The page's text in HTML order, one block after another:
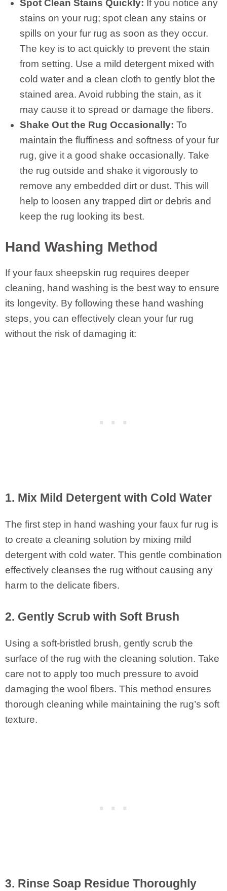
Spot Clean Stains Quickly: If you notice any
stains on your rug; spot clean any stains or
spills on your fur rug as soon as they occur.
The key is to act quickly to prevent the stain
from setting. Use a mild detergent mixed with
cold water and a clean cloth to gently blot the
stained area. Avoid rubbing the stain, as it
may cause it to spread or damage the fibers.
Shake Out the Rug Occasionally: To
maintain the fluffiness and softness of your fur
rug, give it a good shake occasionally. Take
the rug outside and shake it vigorously to
remove any embedded dirt or dust. This will
help to loosen any trapped dirt or debris and
keep the rug looking its best.
Hand Washing Method
If your faux sheepskin rug requires deeper
cleaning, hand washing is the best way to ensure
its longevity. By following these hand washing
steps, you can effectively clean your fur rug
without the risk of damaging it:
1. Mix Mild Detergent with Cold Water
The first step in hand washing your faux fur rug is
to create a cleaning solution by mixing mild
detergent with cold water. This gentle combination
effectively cleanses the rug without causing any
harm to the delicate fibers.
2. Gently Scrub with Soft Brush
Using a soft-bristled brush, gently scrub the
surface of the rug with the cleaning solution. Take
care not to apply too much pressure to avoid
damaging the wool fibers. This method ensures
thorough cleaning while maintaining the rug’s soft
texture.
3. Rinse Soap Residue Thoroughly